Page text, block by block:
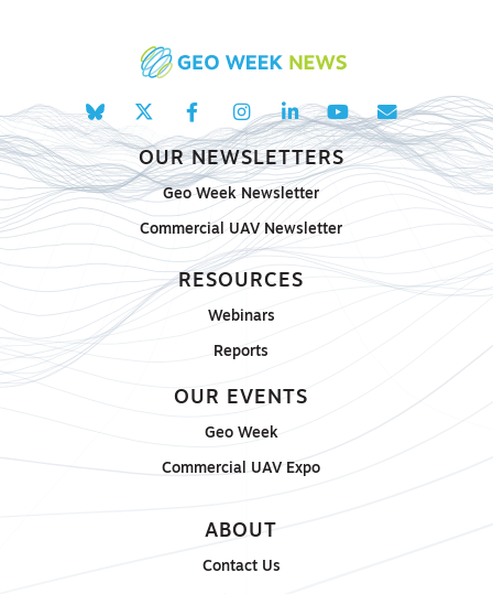
OUR NEWSLETTERS
Geo Week Newsletter
Commercial UAV Newsletter
RESOURCES
Webinars
Reports
OUR EVENTS
Geo Week
Commercial UAV Expo
ABOUT
Contact Us